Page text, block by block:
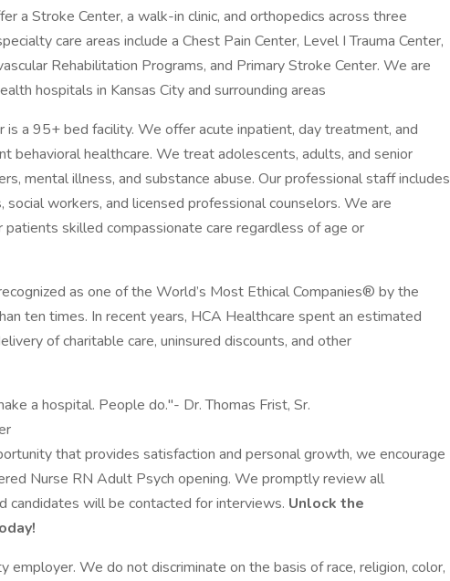
a Stroke Center, a walk-in clinic, and orthopedics across three
care areas include a Chest Pain Center, Level I Trauma Center,
Rehabilitation Programs, and Primary Stroke Center. We are
hospitals in Kansas City and surrounding areas
is a 95+ bed facility. We offer acute inpatient, day treatment, and
behavioral healthcare. We treat adolescents, adults, and senior
mental illness, and substance abuse. Our professional staff includes
workers, and licensed professional counselors. We are
skilled compassionate care regardless of age or
as one of the World’s Most Ethical Companies® by the
ten times. In recent years, HCA Healthcare spent an estimated
of charitable care, uninsured discounts, and other
a hospital. People do."- Dr. Thomas Frist, Sr.
that provides satisfaction and personal growth, we encourage
Nurse RN Adult Psych opening. We promptly review all
candidates will be contacted for interviews. Unlock the
employer. We do not discriminate on the basis of race, religion, color,